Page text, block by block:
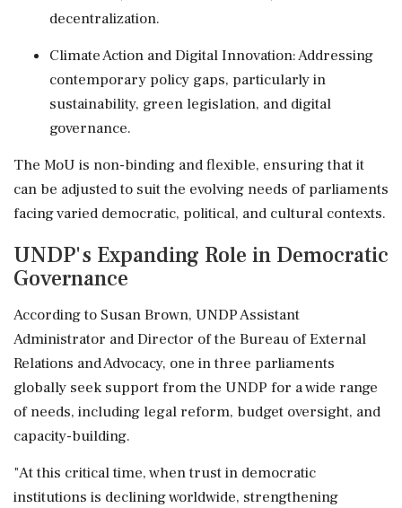
decentralization.
Climate Action and Digital Innovation: Addressing
contemporary policy gaps, particularly in
sustainability, green legislation, and digital
governance.
The MoU is non-binding and flexible, ensuring that it
can be adjusted to suit the evolving needs of parliaments
facing varied democratic, political, and cultural contexts.
UNDP's Expanding Role in Democratic
Governance
According to Susan Brown, UNDP Assistant
Administrator and Director of the Bureau of External
Relations and Advocacy, one in three parliaments
globally seek support from the UNDP for a wide range
of needs, including legal reform, budget oversight, and
capacity-building.
"At this critical time, when trust in democratic
institutions is declining worldwide, strengthening